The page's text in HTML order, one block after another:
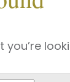
you’re